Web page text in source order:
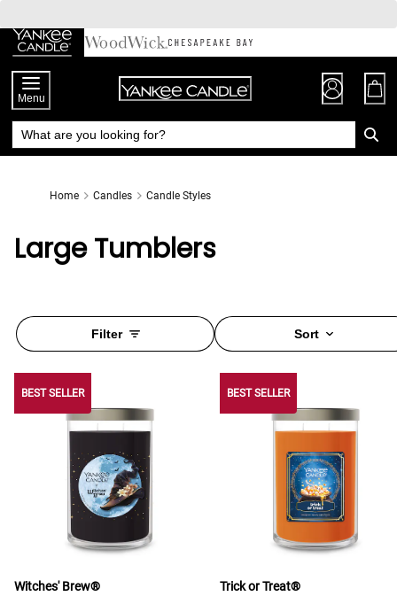
Chat
to
Content
Menu
Home Candles Candle Styles
Large Tumblers
Filter Sort
BEST SELLER BEST SELLER
Witches' Brew®
BEST SELLER
Trick or Treat®